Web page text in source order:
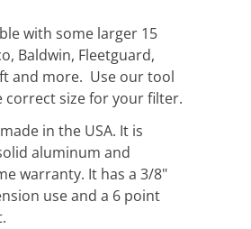
with some larger 15
Baldwin, Fleetguard,
and more. Use our tool
size for your filter.
in the USA. It is
aluminum and
warranty. It has a 3/8"
use and a 6 point